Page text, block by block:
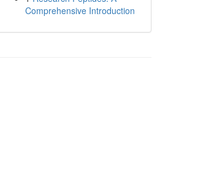
Comprehensive Introduction